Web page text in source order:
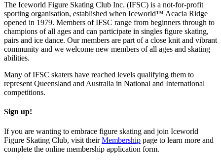
The Iceworld Figure Skating Club Inc. (IFSC) is a not-for-profit
sporting organisation, established when Iceworld™ Acacia Ridge
opened in 1979. Members of IFSC range from beginners through to
champions of all ages and can participate in singles figure skating,
pairs and ice dance. Our members are part of a close knit and vibrant
community and we welcome new members of all ages and skating
abilities.
Many of IFSC skaters have reached levels qualifying them to
represent Queensland and Australia in National and International
competitions.
Sign up!
If you are wanting to embrace figure skating and join Iceworld
Figure Skating Club, visit theirMembership page to learn more and
complete the online membership application form.